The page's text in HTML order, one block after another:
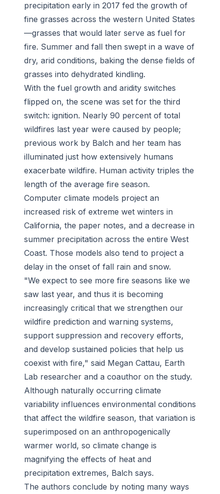
precipitation early in 2017 fed the growth of
fine grasses across the western United States
—grasses that would later serve as fuel for
fire. Summer and fall then swept in a wave of
dry, arid conditions, baking the dense fields of
grasses into dehydrated kindling.
With the fuel growth and aridity switches
flipped on, the scene was set for the third
switch: ignition. Nearly 90 percent of total
wildfires last year were caused by people;
previous work by Balch and her team has
illuminated just how extensively humans
exacerbate wildfire. Human activity triples the
length of the average fire season.
Computer climate models project an
increased risk of extreme wet winters in
California, the paper notes, and a decrease in
summer precipitation across the entire West
Coast. Those models also tend to project a
delay in the onset of fall rain and snow.
"We expect to see more fire seasons like we
saw last year, and thus it is becoming
increasingly critical that we strengthen our
wildfire prediction and warning systems,
support suppression and recovery efforts,
and develop sustained policies that help us
coexist with fire," said Megan Cattau, Earth
Lab researcher and a coauthor on the study.
Although naturally occurring climate
variability influences environmental conditions
that affect the wildfire season, that variation is
superimposed on an anthropogenically
warmer world, so climate change is
magnifying the effects of heat and
precipitation extremes, Balch says.
The authors conclude by noting many ways